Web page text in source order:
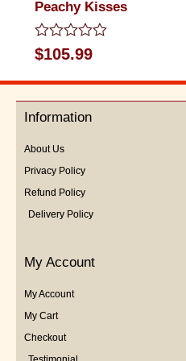
Peachy Kisses
Rated
0
out
5
$105.99
Information
About Us
Privacy Policy
Refund Policy
Delivery Policy
My Account
My Account
My Cart
Checkout